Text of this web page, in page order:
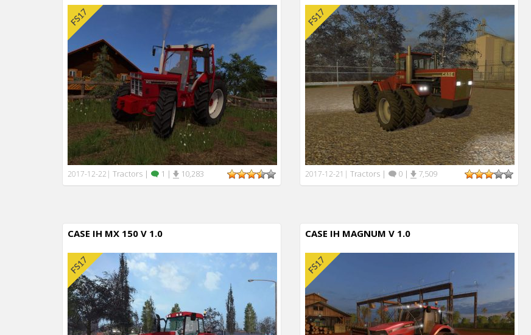
2017-12-22 | Tractors | 1 | 10,283 2017-12-21 | Tractors | 0 | 7,509
CASE IH MX 150 V 1.0 CASE IH MAGNUM V 1.0